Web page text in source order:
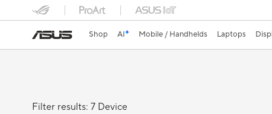
Shop AI Mobile / Handhelds Laptops
Filter results: 7 Device